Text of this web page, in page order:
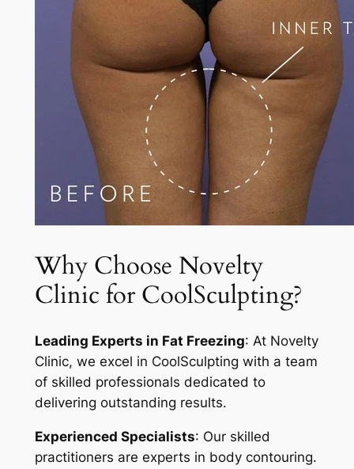
Why Choose Novelty
Clinic for CoolSculpting?
Leading Experts in Fat Freezing: At Novelty
Clinic, we excel in CoolSculpting with a team
of skilled professionals dedicated to
delivering outstanding results.
Experienced Specialists: Our skilled
practitioners are experts in body contouring.